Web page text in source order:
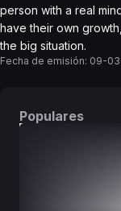
person with a real
have their own
the big situation.
Fecha de emisión: 09-
Populares